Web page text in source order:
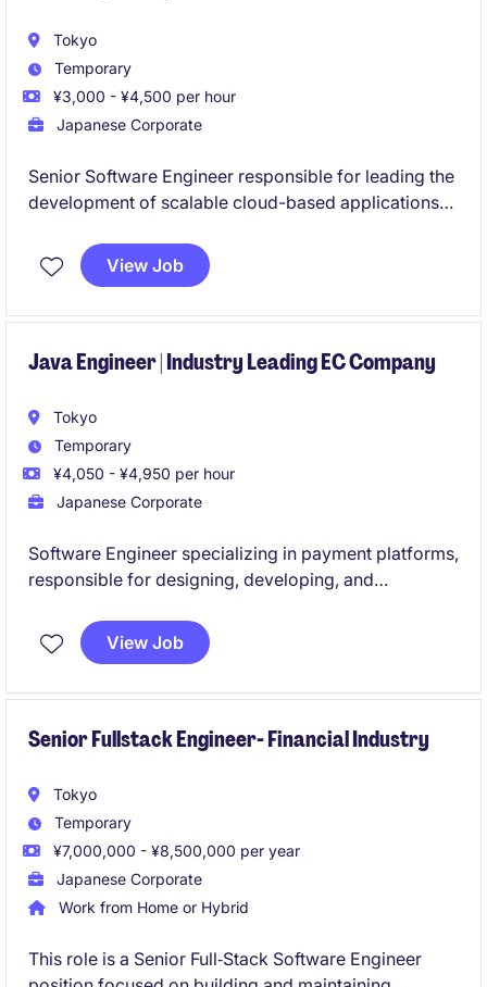
Tokyo
Temporary
¥3,000 - ¥4,500 per hour
Japanese Corporate
Senior Software Engineer responsible for leading the
development of scalable cloud-based applications
leadership to engineering teams. Works closely with
cross-functional stakeholders to deliver secure,
View Job
Java Engineer | Industry Leading EC Company
Tokyo
Temporary
¥4,050 - ¥4,950 per hour
Japanese Corporate
Software Engineer specializing in payment platforms,
responsible for designing, developing, and
APIs and microservices. Collaborates with cross-
functional teams to deliver high-performance
View Job
Senior Fullstack Engineer- Financial Industry
Tokyo
Temporary
¥7,000,000 - ¥8,500,000 per year
Japanese Corporate
Work from Home or Hybrid
This role is a Senior Full‑Stack Software Engineer